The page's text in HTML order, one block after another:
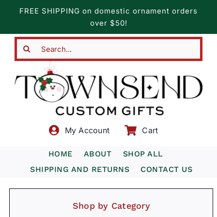
content
FREE SHIPPING on domestic ornament orders
over $50!
My Account Cart
HOME ABOUT
SHOP ALL
SHIPPING AND RETURNS
CONTACT US
Shop by Category